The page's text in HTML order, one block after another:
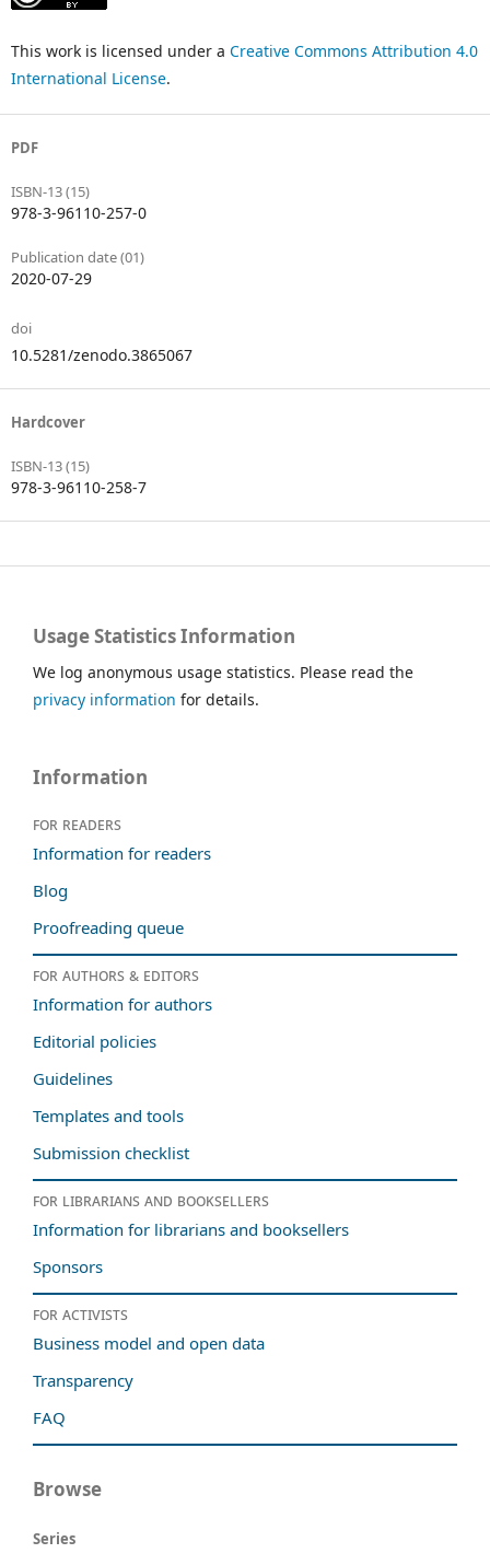
This work is licensed under a Creative Commons Attribution 4.0
International License.
PDF
ISBN-13 (15)
978-3-96110-257-0
Publication date (01)
2020-07-29
doi
10.5281/zenodo.3865067
Hardcover
ISBN-13 (15)
978-3-96110-258-7
Usage Statistics Information
We log anonymous usage statistics. Please read the
privacy information for details.
Information
For readers
Information for readers
Blog
Proofreading queue
For authors & editors
Information for authors
Editorial policies
Guidelines
Templates and tools
Submission checklist
For librarians and booksellers
Information for librarians and booksellers
Sponsors
For activists
Business model and open data
Transparency
FAQ
Browse
Series